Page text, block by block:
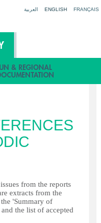
العربية ENGLISH FRANÇAIS
from the reports
extracts from the
'Summary of
the list of accepted